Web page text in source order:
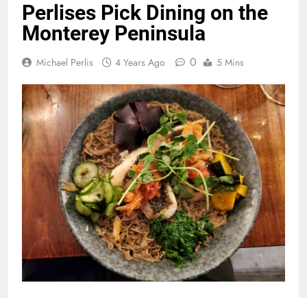
Perlises Pick Dining on the
Monterey Peninsula
Michael Perlis 4 Years Ago 0 5 Mins